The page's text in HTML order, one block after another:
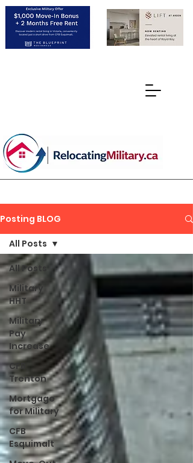
Posting BLOG
All Posts
Military
HHT
Military
Pay
Increase
CFB
Trenton
Mortgage
for Military
CFB
Esquimalt
All Posts